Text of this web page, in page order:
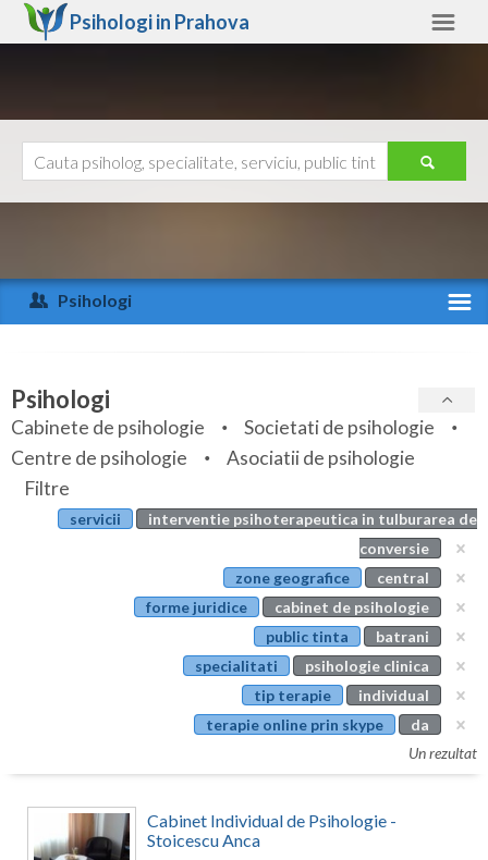
Psihologi in Prahova
Arad
Arges
Bihor
Bistrita-Nasaud
Botosani
Cluj
Constanta
Ajutor
Psihologi
Specialitati
Servicii
Articole
Evenimente
Psihologi
Cabinete de psihologie
Societati de psihologie
Centre de psihologie
Asociatii de psihologie
Filtre
servicii
interventie psihoterapeutica in tulburarea de
conversie
zone geografice
central
forme juridice
cabinet de psihologie
public tinta
batrani
specialitati
psihologie clinica
tip terapie
individual
terapie online prin skype
da
Un rezultat
Cabinet Individual de Psihologie -
Stoicescu Anca